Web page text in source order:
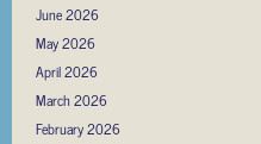
June 2026
May 2026
April 2026
March 2026
February 2026